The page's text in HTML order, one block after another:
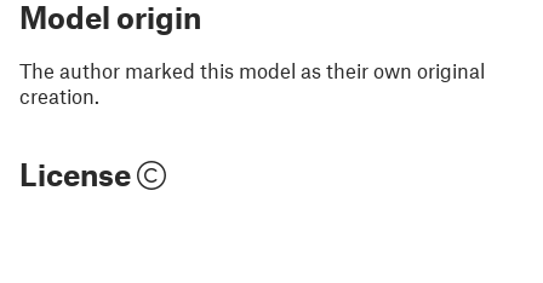
Model origin
The author marked this model as their own original
creation.
License